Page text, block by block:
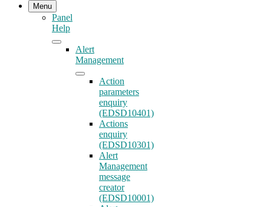
Menu
Panel
Help
Alert
Management
Action
parameters
enquiry
(EDSD10401)
Actions
enquiry
(EDSD10301)
Alert
Management
message
creator
(EDSD10001)